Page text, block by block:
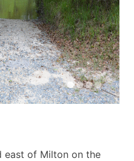
east of Milton on the